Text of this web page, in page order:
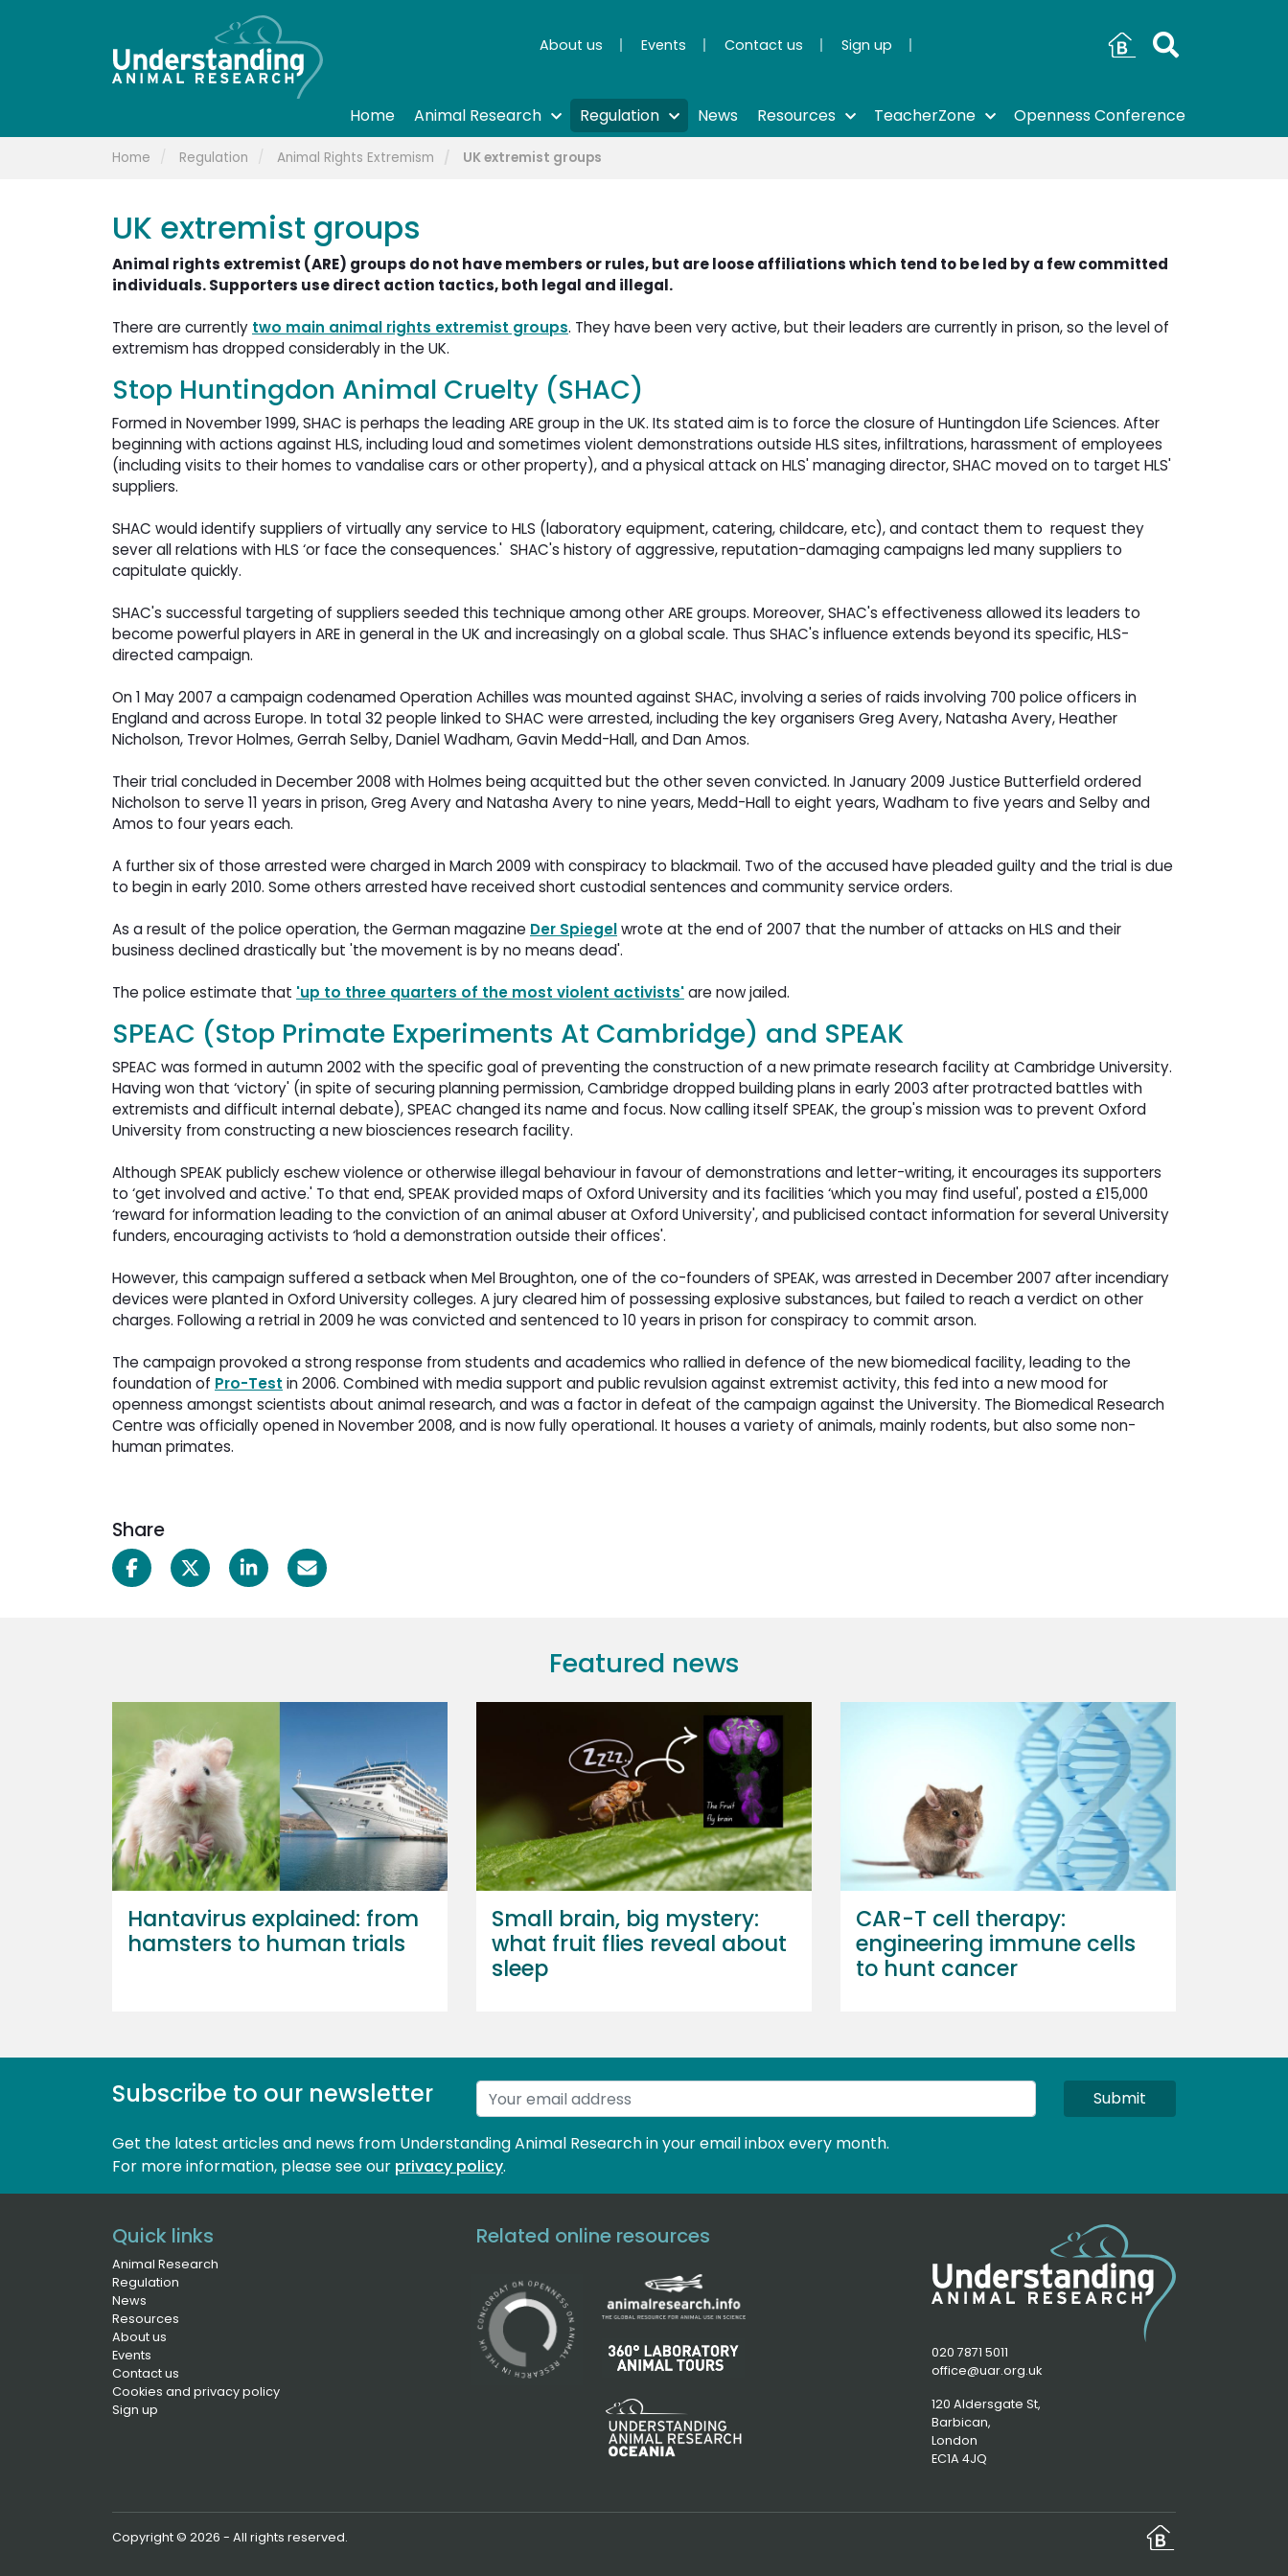
About us Events Contact us Sign up
Home Animal Research Regulation News Resources TeacherZone Openness Conference
Home Regulation Animal Rights Extremism UK extremist groups
UK extremist groups
Animal rights extremist (ARE) groups do not have members or rules, but are loose affiliations which tend to be led by a few committed
individuals. Supporters use direct action tactics, both legal and illegal.
There are currently two main animal rights extremist groups. They have been very active, but their leaders are currently in prison, so the level of
extremism has dropped considerably in the UK.
Stop Huntingdon Animal Cruelty (SHAC)
Formed in November 1999, SHAC is perhaps the leading ARE group in the UK. Its stated aim is to force the closure of Huntingdon Life Sciences. After
beginning with actions against HLS, including loud and sometimes violent demonstrations outside HLS sites, infiltrations, harassment of employees
(including visits to their homes to vandalise cars or other property), and a physical attack on HLS' managing director, SHAC moved on to target HLS'
suppliers.
SHAC would identify suppliers of virtually any service to HLS (laboratory equipment, catering, childcare, etc), and contact them to request they
sever all relations with HLS ‘or face the consequences.' SHAC's history of aggressive, reputation-damaging campaigns led many suppliers to
capitulate quickly.
SHAC's successful targeting of suppliers seeded this technique among other ARE groups. Moreover, SHAC's effectiveness allowed its leaders to
become powerful players in ARE in general in the UK and increasingly on a global scale. Thus SHAC's influence extends beyond its specific, HLS-
directed campaign.
On 1 May 2007 a campaign codenamed Operation Achilles was mounted against SHAC, involving a series of raids involving 700 police officers in
England and across Europe. In total 32 people linked to SHAC were arrested, including the key organisers Greg Avery, Natasha Avery, Heather
Nicholson, Trevor Holmes, Gerrah Selby, Daniel Wadham, Gavin Medd-Hall, and Dan Amos.
Their trial concluded in December 2008 with Holmes being acquitted but the other seven convicted. In January 2009 Justice Butterfield ordered
Nicholson to serve 11 years in prison, Greg Avery and Natasha Avery to nine years, Medd-Hall to eight years, Wadham to five years and Selby and
Amos to four years each.
A further six of those arrested were charged in March 2009 with conspiracy to blackmail. Two of the accused have pleaded guilty and the trial is due
to begin in early 2010. Some others arrested have received short custodial sentences and community service orders.
As a result of the police operation, the German magazine Der Spiegelwrote at the end of 2007 that the number of attacks on HLS and their
business declined drastically but 'the movement is by no means dead'.
The police estimate that 'up to three quarters of the most violent activists'are now jailed.
SPEAC (Stop Primate Experiments At Cambridge) and SPEAK
SPEAC was formed in autumn 2002 with the specific goal of preventing the construction of a new primate research facility at Cambridge University.
Having won that ‘victory' (in spite of securing planning permission, Cambridge dropped building plans in early 2003 after protracted battles with
extremists and difficult internal debate), SPEAC changed its name and focus. Now calling itself SPEAK, the group's mission was to prevent Oxford
University from constructing a new biosciences research facility.
Although SPEAK publicly eschew violence or otherwise illegal behaviour in favour of demonstrations and letter-writing, it encourages its supporters
to ‘get involved and active.' To that end, SPEAK provided maps of Oxford University and its facilities ‘which you may find useful', posted a £15,000
‘reward for information leading to the conviction of an animal abuser at Oxford University', and publicised contact information for several University
funders, encouraging activists to ‘hold a demonstration outside their offices'.
However, this campaign suffered a setback when Mel Broughton, one of the co-founders of SPEAK, was arrested in December 2007 after incendiary
devices were planted in Oxford University colleges. A jury cleared him of possessing explosive substances, but failed to reach a verdict on other
charges. Following a retrial in 2009 he was convicted and sentenced to 10 years in prison for conspiracy to commit arson.
The campaign provoked a strong response from students and academics who rallied in defence of the new biomedical facility, leading to the
foundation of Pro-Test in 2006. Combined with media support and public revulsion against extremist activity, this fed into a new mood for
openness amongst scientists about animal research, and was a factor in defeat of the campaign against the University. The Biomedical Research
Centre was officially opened in November 2008, and is now fully operational. It houses a variety of animals, mainly rodents, but also some non-
human primates.
Share
Featured news
Hantavirus explained: from
hamsters to human trials
Small brain, big mystery:
what fruit flies reveal about
sleep
CAR-T cell therapy:
engineering immune cells
to hunt cancer
Subscribe to our newsletter Submit
Get the latest articles and news from Understanding Animal Research in your email inbox every month.
For more information, please see our privacy policy.
Quick links
Animal Research
Regulation
News
Resources
About us
Events
Contact us
Cookies and privacy policy
Sign up
Related online resources
020 7871 5011
office@uar.org.uk
120 Aldersgate St,
Barbican,
London
EC1A 4JQ
Copyright © 2026 - All rights reserved.